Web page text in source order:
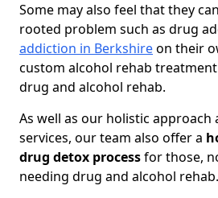
Some may also feel that they
rooted problem such as drug
addiction in Berkshireon their
custom alcohol rehab
drug and alcohol rehab.
As well as our holistic
services, our team also offer a
drug detox processfor those,
needing drug and alcohol rehab.